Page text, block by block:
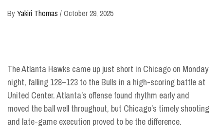
ByYakiri Thomas /October 29, 2025
The Atlanta Hawks came up just short in Chicago on Monday
night, falling 128–123 to the Bulls in a high-scoring battle at
United Center. Atlanta’s offense found rhythm early and
moved the ball well throughout, but Chicago’s timely shooting
and late-game execution proved to be the difference.